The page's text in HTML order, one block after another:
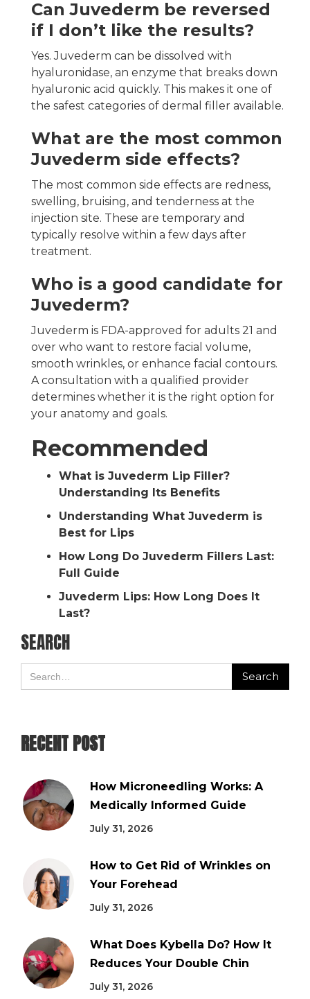
Can Juvederm be reversed
if I don’t like the results?
Yes. Juvederm can be dissolved with
hyaluronidase, an enzyme that breaks down
hyaluronic acid quickly. This makes it one of
the safest categories of dermal filler available.
What are the most common
Juvederm side effects?
The most common side effects are redness,
swelling, bruising, and tenderness at the
injection site. These are temporary and
typically resolve within a few days after
treatment.
Who is a good candidate for
Juvederm?
Juvederm is FDA-approved for adults 21 and
over who want to restore facial volume,
smooth wrinkles, or enhance facial contours.
A consultation with a qualified provider
determines whether it is the right option for
your anatomy and goals.
Recommended
What is Juvederm Lip Filler?
Understanding Its Benefits
Understanding What Juvederm is
Best for Lips
How Long Do Juvederm Fillers Last:
Full Guide
Juvederm Lips: How Long Does It
Last?
SEARCH
RECENT POST
How Microneedling Works: A
Medically Informed Guide
July 31, 2026
How to Get Rid of Wrinkles on
Your Forehead
July 31, 2026
What Does Kybella Do? How It
Reduces Your Double Chin
July 31, 2026